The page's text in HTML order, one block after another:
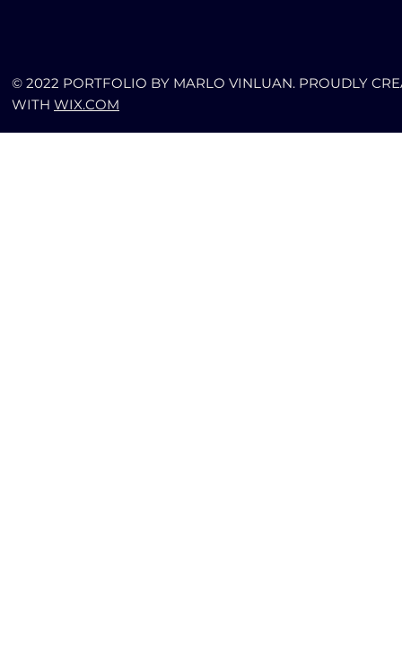
© 2022 PORTFOLIO BY MARLO VINLUAN. PROUDLY
WITH WIX.COM